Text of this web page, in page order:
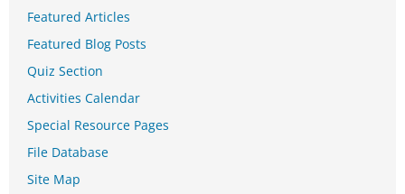
Featured Articles
Featured Blog Posts
Quiz Section
Activities Calendar
Special Resource Pages
File Database
Site Map